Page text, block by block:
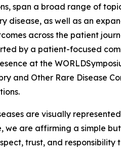
span a broad range of
as well as an
across the patient
by a patient-focused
at the
and Other Rare Disease
are visually
we are affirming a simple
trust, and responsibility